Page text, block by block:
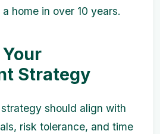
home in over 10 years.
Strategy
should align with
risk tolerance, and time